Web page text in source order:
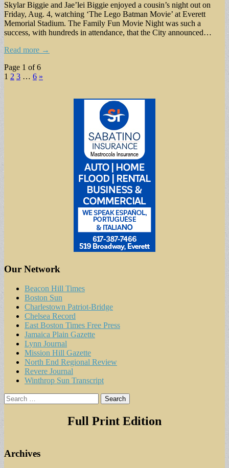
Skylar Biggie and Jae’lei Biggie enjoyed a cousin’s night out on
Friday, Aug. 4, watching ‘The Lego Batman Movie’ at Everett
Memorial Stadium. The Family Fun Movie Night was such a
success, with hundreds in attendance, that the City announced…
Read more →
Page 1 of 6
1 2 3 … 6 »
Our Network
Beacon Hill Times
Boston Sun
Charlestown Patriot-Bridge
Chelsea Record
East Boston Times Free Press
Jamaica Plain Gazette
Lynn Journal
Mission Hill Gazette
North End Regional Review
Revere Journal
Winthrop Sun Transcript
Search
for:
Full Print Edition
Archives